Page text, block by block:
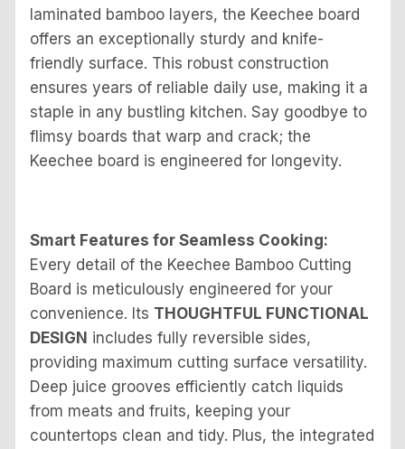
laminated bamboo layers, the Keechee board
offers an exceptionally sturdy and knife-
friendly surface. This robust construction
ensures years of reliable daily use, making it a
staple in any bustling kitchen. Say goodbye to
flimsy boards that warp and crack; the
Keechee board is engineered for longevity.
Smart Features for Seamless Cooking:
Every detail of the Keechee Bamboo Cutting
Board is meticulously engineered for your
convenience. Its THOUGHTFUL FUNCTIONAL
DESIGN includes fully reversible sides,
providing maximum cutting surface versatility.
Deep juice grooves efficiently catch liquids
from meats and fruits, keeping your
countertops clean and tidy. Plus, the integrated